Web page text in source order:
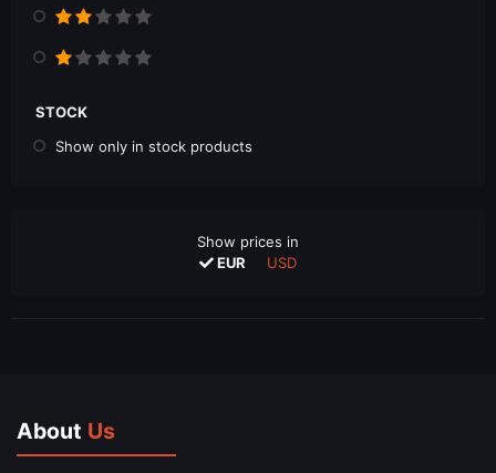
STOCK
Show only in stock products
Show prices in
EUR
USD
About Us